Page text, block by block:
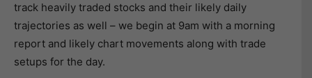
track heavily traded stocks and their likely daily
trajectories as well – we begin at 9am with a morning
report and likely chart movements along with trade
setups for the day.